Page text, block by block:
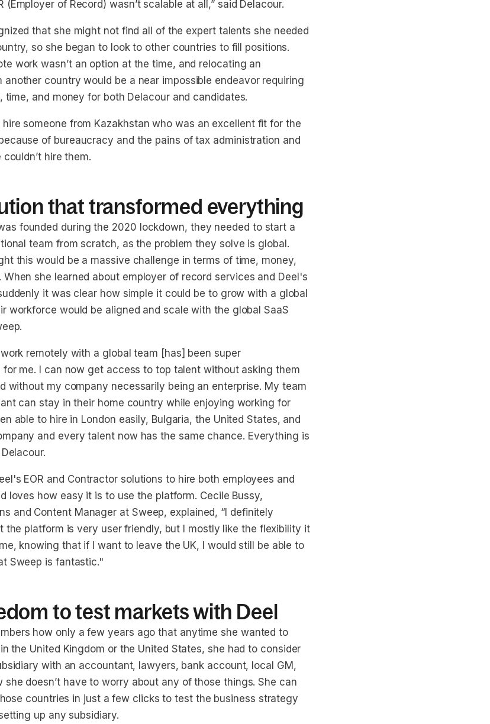
(Employer of Record) wasn’t scalable at all,” said Delacour.
that she might not find all of the expert talents she needed
so she began to look to other countries to fill positions.
work wasn’t an option at the time, and relocating an
another country would be a near impossible endeavor requiring
time, and money for both Delacour and candidates.
someone from Kazakhstan who was an excellent fit for the
of bureaucracy and the pains of tax administration and
hire them.
that transformed everything
founded during the 2020 lockdown, they needed to start a
team from scratch, as the problem they solve is global.
this would be a massive challenge in terms of time, money,
When she learned about employer of record services and Deel's
it was clear how simple it could be to grow with a global
workforce would be aligned and scale with the global SaaS
remotely with a global team [has] been super
me. I can now get access to top talent without asking them
without my company necessarily being an enterprise. My team
can stay in their home country while enjoying working for
able to hire in London easily, Bulgaria, the United States, and
and every talent now has the same chance. Everything is
EOR and Contractor solutions to hire both employees and
loves how easy it is to use the platform. Cecile Bussy,
and Content Manager at Sweep, explained, “I definitely
the platform is very user friendly, but I mostly like the flexibility it
knowing that if I want to leave the UK, I would still be able to
Sweep is fantastic."
to test markets with Deel
how only a few years ago that anytime she wanted to
the United Kingdom or the United States, she had to consider
with an accountant, lawyers, bank account, local GM,
she doesn’t have to worry about any of those things. She can
countries in just a few clicks to test the business strategy
up any subsidiary.